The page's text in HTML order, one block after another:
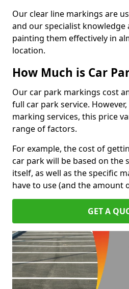
Our clear line markings are
and our specialist
painting them effectively in
location.
How Much is Car
Our car park markings cost
full car park service.
marking services, this price
range of factors.
For example, the cost of
car park will be based on the
itself, as well as the specific
have to use (and the amount
GET A